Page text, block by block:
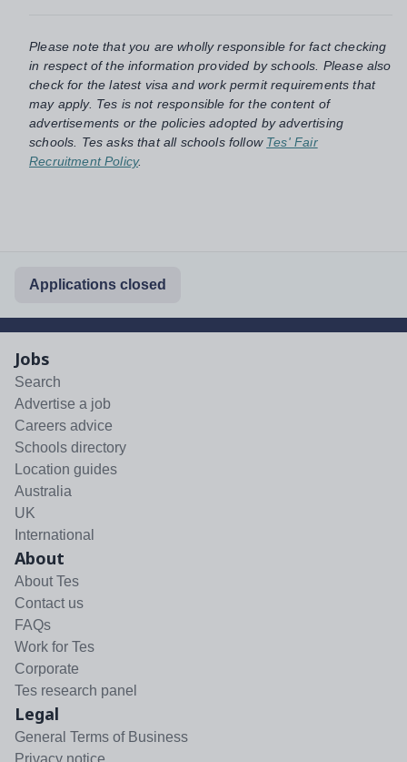
Please note that you are wholly responsible for fact checking
in respect of the information provided by schools. Please also
check for the latest visa and work permit requirements that
may apply. Tes is not responsible for the content of
advertisements or the policies adopted by advertising
schools. Tes asks that all schools follow Tes' Fair
Recruitment Policy.
Applications closed
Jobs
Search
Advertise a job
Careers advice
Schools directory
Location guides
Australia
UK
International
About
About Tes
Contact us
FAQs
Work for Tes
Corporate
Tes research panel
Legal
General Terms of Business
Privacy notice